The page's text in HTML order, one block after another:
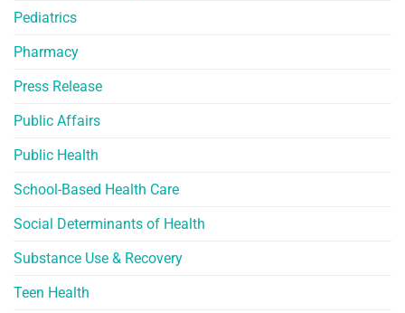
Pediatrics
Pharmacy
Press Release
Public Affairs
Public Health
School-Based Health Care
Social Determinants of Health
Substance Use & Recovery
Teen Health